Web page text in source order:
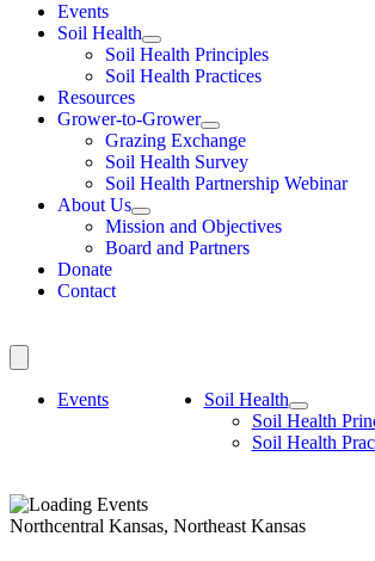
Events
Soil Health
Soil Health Principles
Soil Health Practices
Resources
Grower-to-Grower
Grazing Exchange
Soil Health Survey
Soil Health Partnership Webinar
About Us
Mission and Objectives
Board and Partners
Donate
Contact
Events
Soil Health
Soil Health
Soil Health
Northcentral Kansas, Northeast Kansas